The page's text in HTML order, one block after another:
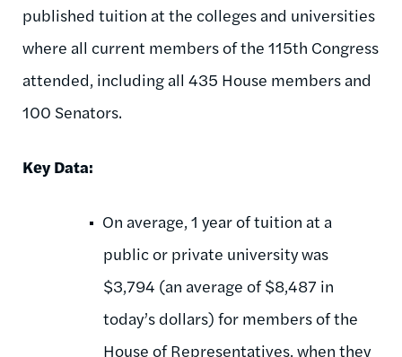
published tuition at the colleges and universities
where all current members of the 115th Congress
attended, including all 435 House members and
100 Senators.
Key Data:
On average, 1 year of tuition at a
public or private university was
$3,794 (an average of $8,487 in
today’s dollars) for members of the
House of Representatives, when they